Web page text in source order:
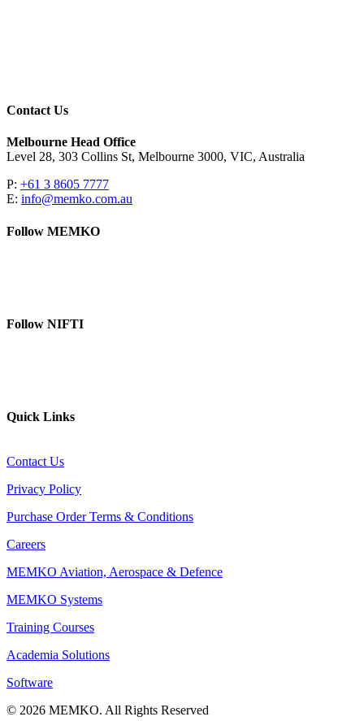
Contact Us
Melbourne Head Office
Level 28, 303 Collins St, Melbourne 3000, VIC, Australia
P: +61 3 8605 7777
E: info@memko.com.au
Follow MEMKO
Follow NIFTI
Quick Links
Contact Us
Privacy Policy
Purchase Order Terms & Conditions
Careers
MEMKO Aviation, Aerospace & Defence
MEMKO Systems
Training Courses
Academia Solutions
Software
© 2026 MEMKO. All Rights Reserved